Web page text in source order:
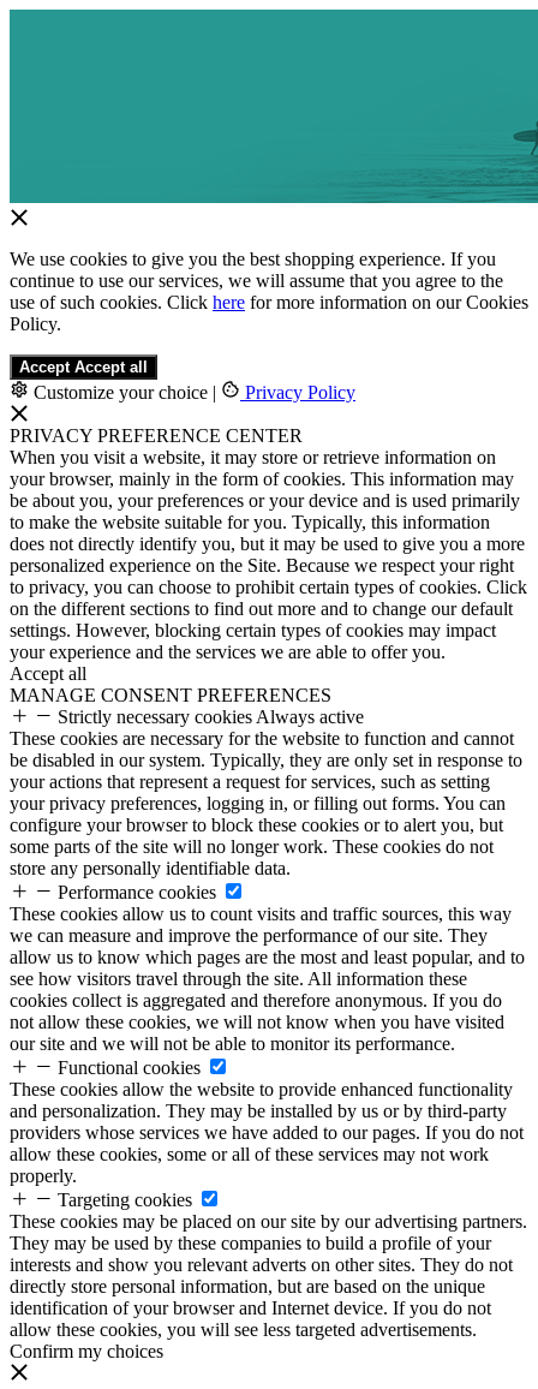
We use cookies to give you the best shopping experience. If you
continue to use our services, we will assume that you agree to the
use of such cookies. Click here for more information on our Cookies
Policy.
Accept Accept all
Customize your choice | Privacy Policy
PRIVACY PREFERENCE CENTER
When you visit a website, it may store or retrieve information on
your browser, mainly in the form of cookies. This information may
be about you, your preferences or your device and is used primarily
to make the website suitable for you. Typically, this information
does not directly identify you, but it may be used to give you a more
personalized experience on the Site. Because we respect your right
to privacy, you can choose to prohibit certain types of cookies. Click
on the different sections to find out more and to change our default
settings. However, blocking certain types of cookies may impact
your experience and the services we are able to offer you.
Accept all
MANAGE CONSENT PREFERENCES
Strictly necessary cookies Always active
These cookies are necessary for the website to function and cannot
be disabled in our system. Typically, they are only set in response to
your actions that represent a request for services, such as setting
your privacy preferences, logging in, or filling out forms. You can
configure your browser to block these cookies or to alert you, but
some parts of the site will no longer work. These cookies do not
store any personally identifiable data.
Performance cookies
These cookies allow us to count visits and traffic sources, this way
we can measure and improve the performance of our site. They
allow us to know which pages are the most and least popular, and to
see how visitors travel through the site. All information these
cookies collect is aggregated and therefore anonymous. If you do
not allow these cookies, we will not know when you have visited
our site and we will not be able to monitor its performance.
Functional cookies
These cookies allow the website to provide enhanced functionality
and personalization. They may be installed by us or by third-party
providers whose services we have added to our pages. If you do not
allow these cookies, some or all of these services may not work
properly.
Targeting cookies
These cookies may be placed on our site by our advertising partners.
They may be used by these companies to build a profile of your
interests and show you relevant adverts on other sites. They do not
directly store personal information, but are based on the unique
identification of your browser and Internet device. If you do not
allow these cookies, you will see less targeted advertisements.
Confirm my choices